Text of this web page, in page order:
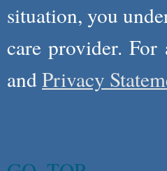
situation, you
care provider.
andPrivacy